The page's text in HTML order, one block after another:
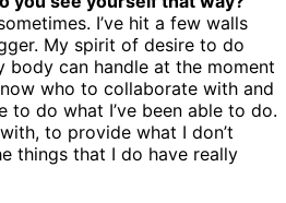
I’ve hit a few walls
My spirit of desire to do
body can handle at the moment
who to collaborate with and
to do what I’ve been able to do.
to provide what I don’t
things that I do have really